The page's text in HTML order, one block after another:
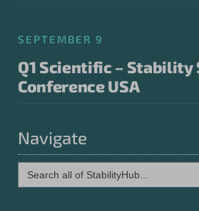
SEPTEMBER 9
Q1 Scientific – Stability
Conference USA
Navigate
Search
for: